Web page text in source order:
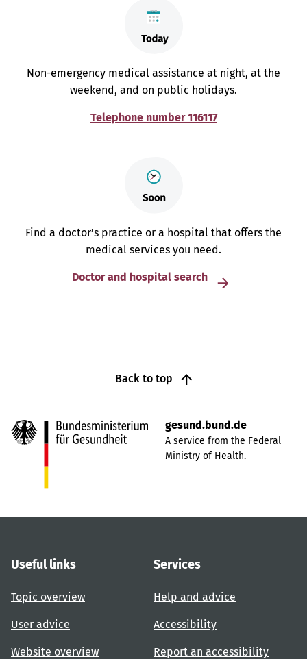
Non-emergency medical assistance at night, at the
weekend, and on public holidays.
Telephone number 116117
Find a doctor’s practice or a hospital that offers the
medical services you need.
Doctor and hospital search
Back to top
gesund.bund.de
A service from the Federal
Ministry of Health.
Useful links
Topic overview
User advice
Website overview
Services
Help and advice
Accessibility
Report an accessibility